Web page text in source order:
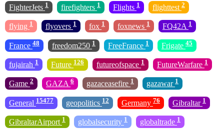
FighterJets 1 firefighters 1 Flights 1 flighttest 2
flying 1 flyovers 1 fox 1 foxnews 1 FQ42A 1
France 48 freedom250 1 FreeFrance 1 Frigate 45
fujairah 1 Future 126 futureofspace 1 FutureWarfare 1
Game 2 GAZA 6 gazaceasefire 1 gazawar 1
General 15477 geopolitics 12 Germany 76 Gibraltar 1
GibraltarAirport 1 globalsecurity 1 globaltrade 1